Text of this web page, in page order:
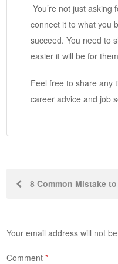
You’re not just
connect it to what you
succeed. You need to
easier it will be for
Feel free to share any
career advice and job
Post8 Common Mistake
Your email address will not
Comment *